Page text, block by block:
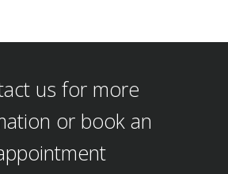
us for more
or book an